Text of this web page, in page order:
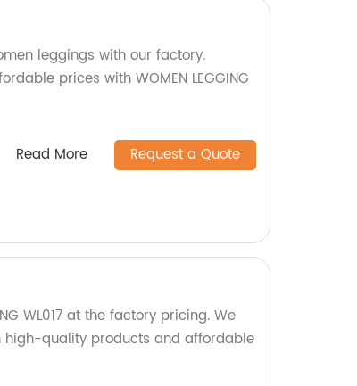
leggings with our factory.
prices with WOMEN LEGGING
Read More Request a Quote
WL017 at the factory pricing. We
quality products and affordable